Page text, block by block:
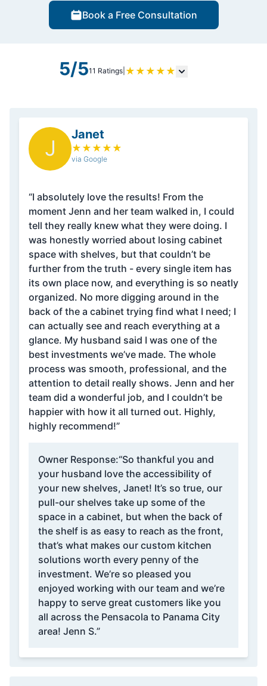
Book a Free Consultation
5/511 Ratings ★ ★ ★ ★ ★
J
Janet
★ ★ ★ ★ ★
via Google
“I absolutely love the results! From the
moment Jenn and her team walked in, I could
tell they really knew what they were doing. I
was honestly worried about losing cabinet
space with shelves, but that couldn’t be
further from the truth - every single item has
its own place now, and everything is so neatly
organized. No more digging around in the
back of the a cabinet trying find what I need; I
can actually see and reach everything at a
glance. My husband said I was one of the
best investments we’ve made. The whole
process was smooth, professional, and the
attention to detail really shows. Jenn and her
team did a wonderful job, and I couldn’t be
happier with how it all turned out. Highly,
highly recommend!”
Owner Response:“So thankful you and
your husband love the accessibility of
your new shelves, Janet! It’s so true, our
pull-our shelves take up some of the
space in a cabinet, but when the back of
the shelf is as easy to reach as the front,
that’s what makes our custom kitchen
solutions worth every penny of the
investment. We’re so pleased you
enjoyed working with our team and we’re
happy to serve great customers like you
all across the Pensacola to Panama City
area! Jenn S.”